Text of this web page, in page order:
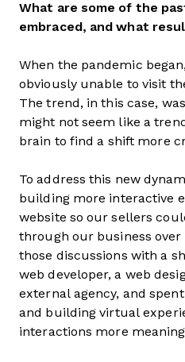
What are some of the
embraced, and what
When the pandemic
obviously unable to visit
The trend, in this case,
might not seem like a
brain to find a shift more
To address this new
building more interactive
website so our sellers
through our business
those discussions with a
web developer, a web
external agency, and
and building virtual
interactions more